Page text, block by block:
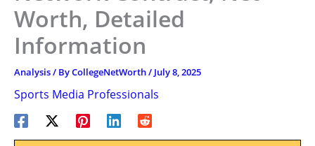
Worth, Detailed
Information
Analysis/ ByCollegeNetWorth/ July 8, 2025
Sports Media Professionals